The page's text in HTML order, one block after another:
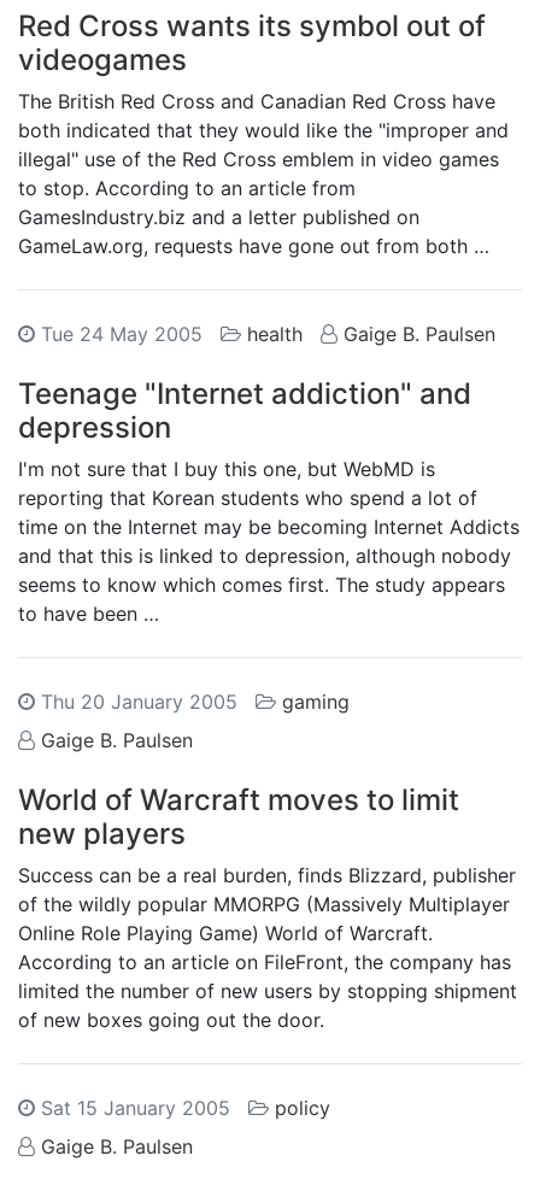
Red Cross wants its symbol out of
videogames
The British Red Cross and Canadian Red Cross have
both indicated that they would like the "improper and
illegal" use of the Red Cross emblem in video games
to stop. According to an article from
GamesIndustry.biz and a letter published on
GameLaw.org, requests have gone out from both …
Tue 24 May 2005 health Gaige B. Paulsen
Teenage "Internet addiction" and
depression
I'm not sure that I buy this one, but WebMD is
reporting that Korean students who spend a lot of
time on the Internet may be becoming Internet Addicts
and that this is linked to depression, although nobody
seems to know which comes first. The study appears
to have been …
Thu 20 January 2005
gaming
Gaige B. Paulsen
World of Warcraft moves to limit
new players
Success can be a real burden, finds Blizzard, publisher
of the wildly popular MMORPG (Massively Multiplayer
Online Role Playing Game) World of Warcraft.
According to an article on FileFront, the company has
limited the number of new users by stopping shipment
of new boxes going out the door.
Sat 15 January 2005
policy
Gaige B. Paulsen